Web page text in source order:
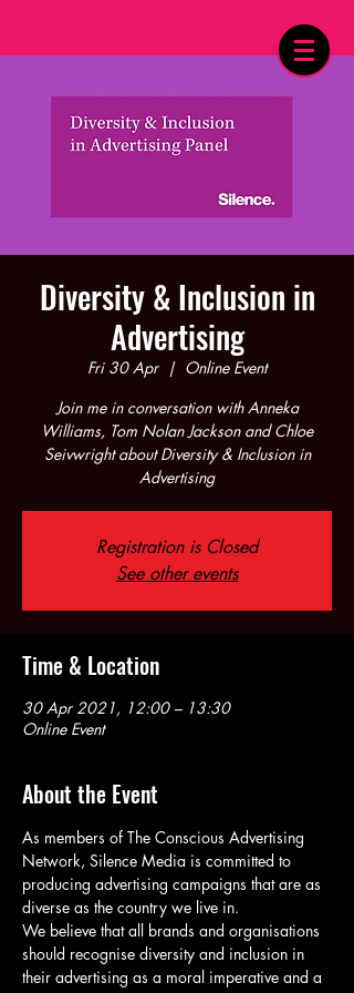
Diversity & Inclusion in
Advertising
Fri 30 Apr
  |
Online Event
Join me in conversation with Anneka
Williams, Tom Nolan Jackson and Chloe
Seivwright about Diversity & Inclusion in
Advertising
Registration is Closed
See other events
Time & Location
30 Apr 2021, 12:00 – 13:30
Online Event
About the Event
As members of The Conscious Advertising
Network, Silence Media is committed to
producing advertising campaigns that are as
diverse as the country we live in.
We believe that all brands and organisations
should recognise diversity and inclusion in
their advertising as a moral imperative and a